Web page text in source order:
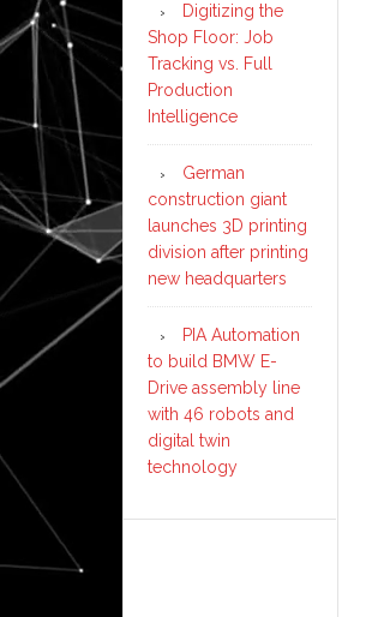
Digitizing the
Shop Floor: Job
Tracking vs. Full
Production
Intelligence
German
construction giant
launches 3D printing
division after printing
new headquarters
PIA Automation
to build BMW E-
Drive assembly line
with 46 robots and
digital twin
technology